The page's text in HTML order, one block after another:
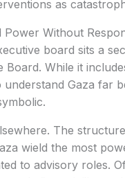
as
Power Without
board sits a
Board. While it
understand Gaza far
The
wield the most
to advisory roles.